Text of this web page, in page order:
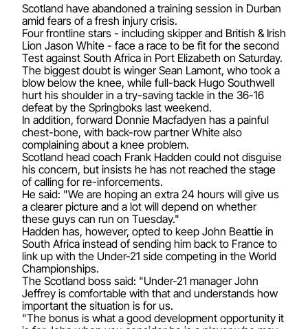
Scotland have abandoned a training session in Durban
amid fears of a fresh injury crisis.
Four frontline stars - including skipper and British & Irish
Lion Jason White - face a race to be fit for the second
Test against South Africa in Port Elizabeth on Saturday.
The biggest doubt is winger Sean Lamont, who took a
blow below the knee, while full-back Hugo Southwell
hurt his shoulder in a try-saving tackle in the 36-16
defeat by the Springboks last weekend.
In addition, forward Donnie Macfadyen has a painful
chest-bone, with back-row partner White also
complaining about a knee problem.
Scotland head coach Frank Hadden could not disguise
his concern, but insists he has not reached the stage
of calling for re-inforcements.
He said: "We are hoping an extra 24 hours will give us
a clearer picture and a lot will depend on whether
these guys can run on Tuesday."
Hadden has, however, opted to keep John Beattie in
South Africa instead of sending him back to France to
link up with the Under-21 side competing in the World
Championships.
The Scotland boss said: "Under-21 manager John
Jeffrey is comfortable with that and understands how
important the situation is for us.
"The bonus is what a good development opportunity it